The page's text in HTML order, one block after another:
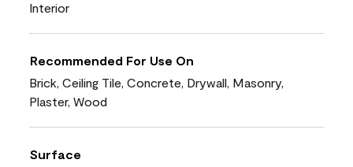
Interior
Recommended For Use On
Brick, Ceiling Tile, Concrete, Drywall, Masonry,
Plaster, Wood
Surface